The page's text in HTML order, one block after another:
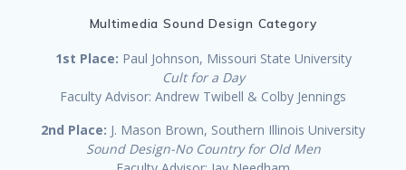
Multimedia Sound Design Category
1st Place: Paul Johnson, Missouri State University
Cult for a Day
Faculty Advisor: Andrew Twibell & Colby Jennings
2nd Place: J. Mason Brown, Southern Illinois University
Sound Design-No Country for Old Men